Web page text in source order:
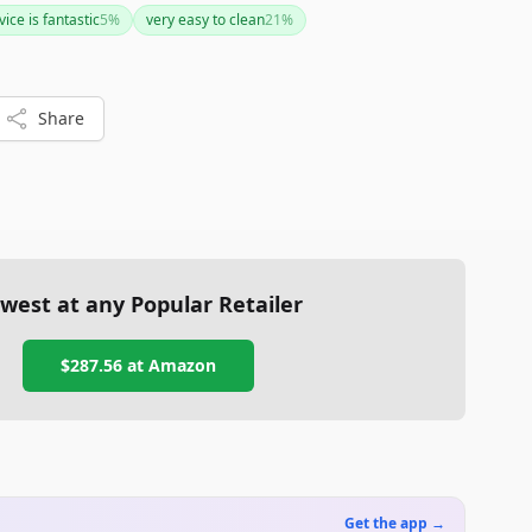
other alternatives or invest in additional equipment
is fantastic5% very easy to clean21%
Share
at any Popular Retailer
$287.56 atAmazon
Get the app →